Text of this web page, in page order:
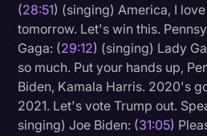
(28:51) (singing) America, I
tomorrow. Let's win this.
Gaga: (29:12) (singing) Lady
so much. Put your hands up,
Biden, Kamala Harris. 2020's
2021. Let's vote Trump out.
singing) Joe Biden: (31:05)